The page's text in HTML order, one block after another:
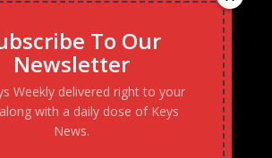
KEY WEST, FL 33040
To Our
Newsletter
Weekly delivered right to your
with a daily dose of Keys
News.